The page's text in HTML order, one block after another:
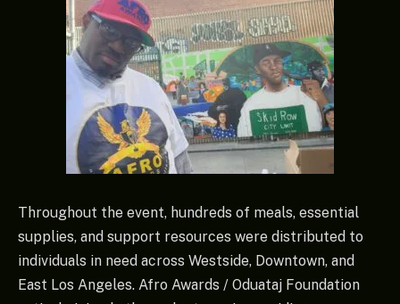
Throughout the event, hundreds of meals, essential
supplies, and support resources were distributed to
individuals in need across Westside, Downtown, and
East Los Angeles. Afro Awards / Oduataj Foundation